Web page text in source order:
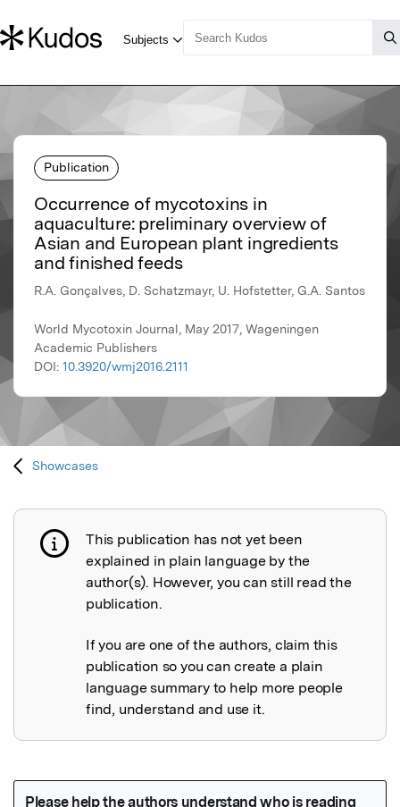
Publication
Occurrence of mycotoxins in
aquaculture: preliminary overview of
Asian and European plant ingredients
and finished feeds
R.A. Gonçalves, D. Schatzmayr, U. Hofstetter, G.A. Santos
World Mycotoxin Journal, May 2017, Wageningen
Academic Publishers
DOI: 10.3920/wmj2016.2111
Showcases
Publication not explained
This publication has not yet been
explained in plain language by the
author(s). However, you can still read the
publication.
If you are one of the authors, claim this
publication so you can create a plain
language summary to help more people
find, understand and use it.